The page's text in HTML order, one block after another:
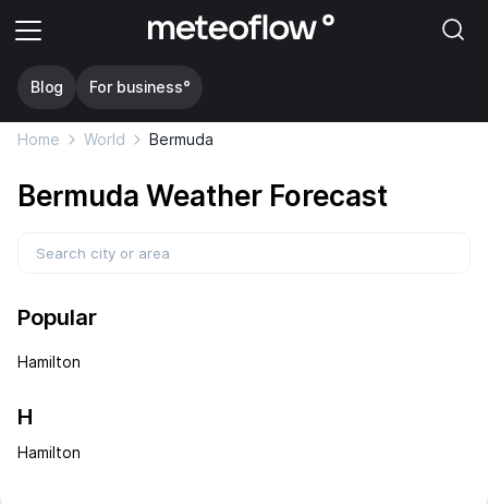
Blog For business°
Home World Bermuda
Bermuda Weather Forecast
Popular
Hamilton
H
Hamilton